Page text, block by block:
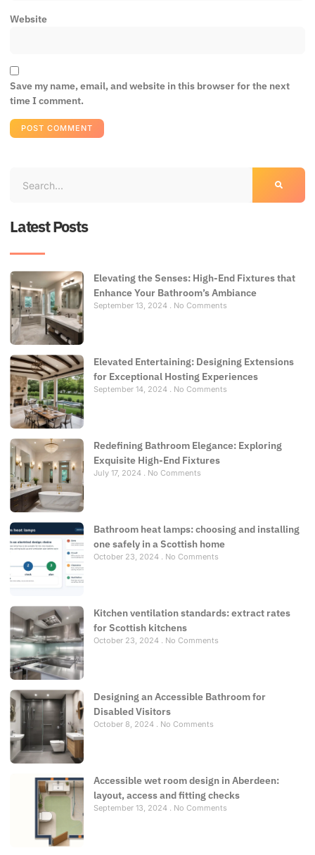
Website
Save my name, email, and website in this browser for the next
time I comment.
Latest Posts
Elevating the Senses: High-End Fixtures that
Enhance Your Bathroom’s Ambiance
September 13, 2024 No Comments
Elevated Entertaining: Designing Extensions
for Exceptional Hosting Experiences
September 14, 2024 No Comments
Redefining Bathroom Elegance: Exploring
Exquisite High-End Fixtures
July 17, 2024 No Comments
Bathroom heat lamps: choosing and installing
one safely in a Scottish home
October 23, 2024 No Comments
Kitchen ventilation standards: extract rates
for Scottish kitchens
October 23, 2024 No Comments
Designing an Accessible Bathroom for
Disabled Visitors
October 8, 2024 No Comments
Accessible wet room design in Aberdeen:
layout, access and fitting checks
September 13, 2024 No Comments